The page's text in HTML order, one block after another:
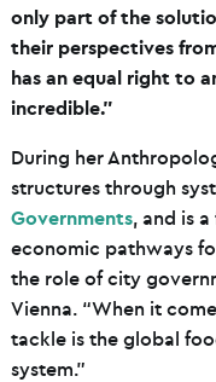
only part of the
their perspectives
has an equal right to
incredible.”
During her
structures through
Governments, and is
economic pathways
the role of city
Vienna. “When it
tackle is the global
system.”